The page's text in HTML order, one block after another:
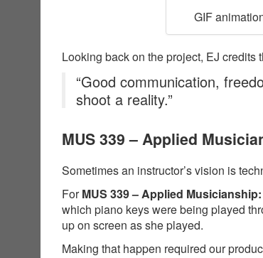
GIF
Looking back on the project, EJ
“Good communication,
shoot a reality.”
MUS 339 – Applied
Sometimes an instructor’s vision is
ForMUS 339 – Applied
which piano keys were being played
up on screen as she played.
Making that happen required our